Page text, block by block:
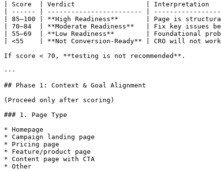
| Score  | Verdict                  |
| ------ | ------------------------ |
| 85–100 | **High Readiness**       | Page is
| 70–84  | **Moderate Readiness**   | Fix key
| 55–69  | **Low Readiness**        | Foundational
| <55    | **Not Conversion-Ready** | CRO will
If score < 70, **testing is not recommended**.
---
## Phase 1: Context & Goal Alignment
(Proceed only after scoring)
### 1. Page Type
* Homepage
* Campaign landing page
* Pricing page
* Feature/product page
* Content page with CTA
* Other